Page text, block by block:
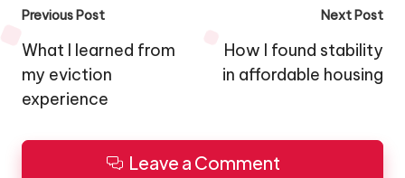
Post
navigation
Previous Post
What I learned from
my eviction
experience
Next Post
How I found stability
in affordable housing
Leave a Comment